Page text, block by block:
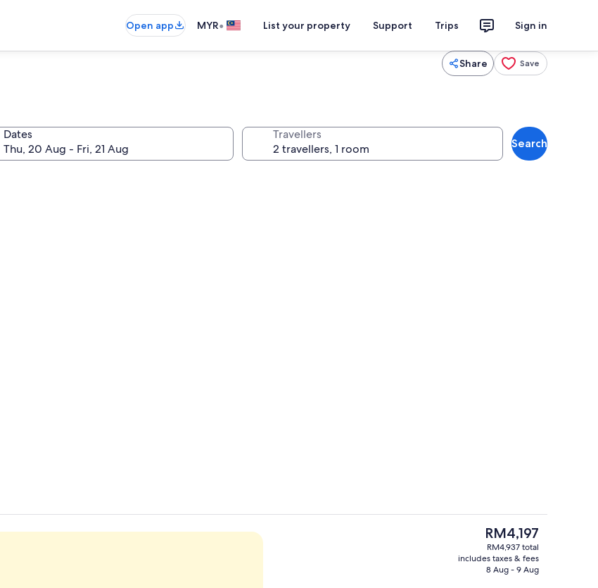
Open app MYR• List your property Support Trips Sign in
Share Save
Dates Travellers
Search
View from property
The
current
price
is
RM4,197
RM4,937 total
includes taxes & fees
8 Aug - 9 Aug